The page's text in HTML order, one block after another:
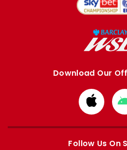
Download Our
from
Apple
Follow Us On